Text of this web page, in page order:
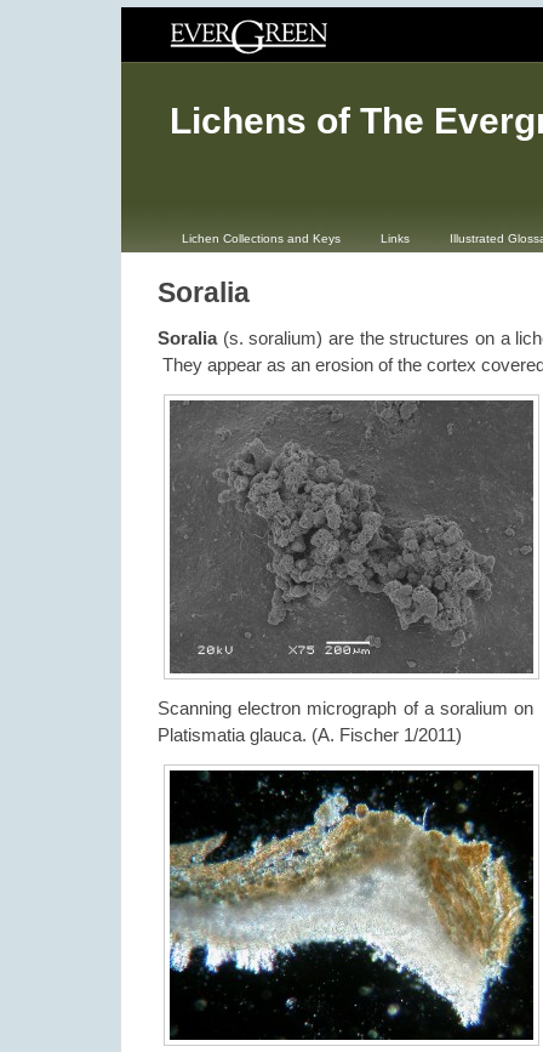
Lichens of The
Lichen Collections and Keys Links Illustrated
Soralia
Soralia(s. soralium) are the structures on a
They appear as an erosion of the cortex
Scanning electron micrograph of a soralium on
Platismatia glauca. (A. Fischer 1/2011)